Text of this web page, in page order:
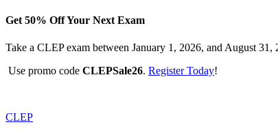
Get 50% Off Your Next Exam
Take a CLEP exam between January 1, 2026, and August
Use promo code CLEPSale26. Register Today!
CLEP